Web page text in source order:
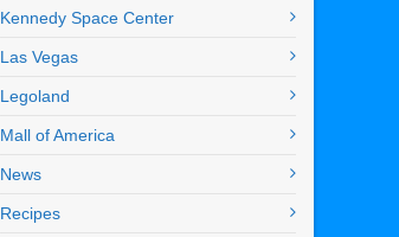
Kennedy Space Center
Las Vegas
Legoland
Mall of America
News
Recipes